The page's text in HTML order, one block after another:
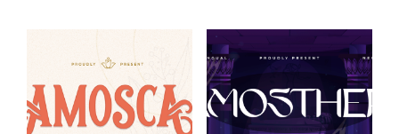
variants.
options
may
be
variants.
The
options
may
be